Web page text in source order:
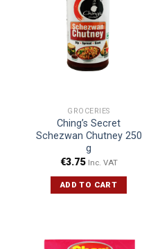
GROCERIES
Ching’s Secret
Schezwan Chutney 250
g
€3.75 Inc. VAT
ADD TO CART